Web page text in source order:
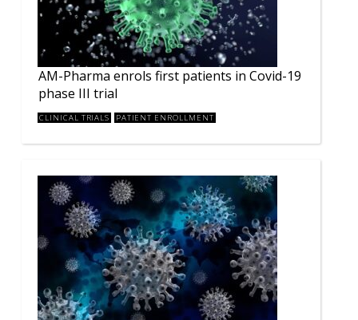
AM-Pharma enrols first patients in Covid-19
phase III trial
CLINICAL TRIALS PATIENT ENROLLMENT